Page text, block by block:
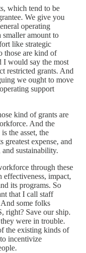
which tend to be
We give you
operating
amount to
like strategic
those are kind of
I would say the most
restricted grants. And
we ought to move
support
kind of grants are
And the
the asset, the
greatest expense, and
sustainability.
through these
effectiveness, impact,
its programs. So
that I call staff
some folks
right? Save our ship.
were in trouble.
the existing kinds of
incentivize